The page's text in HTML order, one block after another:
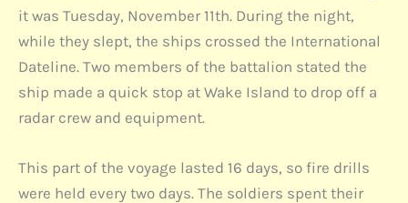
it was Tuesday, November 11th. During the night,
while they slept, the ships crossed the International
Dateline. Two members of the battalion stated the
ship made a quick stop at Wake Island to drop off a
radar crew and equipment.
This part of the voyage lasted 16 days, so fire drills
were held every two days. The soldiers spent their